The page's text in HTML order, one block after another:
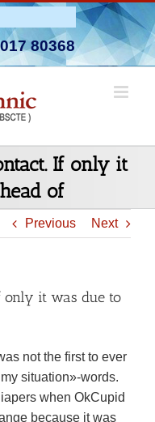
80368
If only it
of
Previous Next
only it was due to
not the first to ever
situation»-words.
when OkCupid
because it was